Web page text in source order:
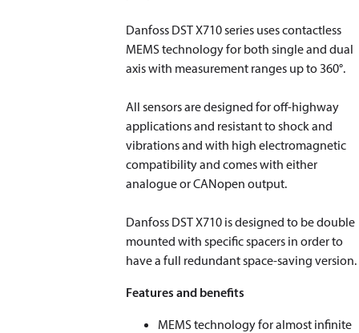
Danfoss DST X710 series uses contactless
MEMS technology for both single and dual
axis with measurement ranges up to 360°.
All sensors are designed for off-highway
applications and resistant to shock and
vibrations and with high electromagnetic
compatibility and comes with either
analogue or CANopen output.
Danfoss DST X710 is designed to be double
mounted with specific spacers in order to
have a full redundant space-saving version.
Features and benefits
MEMS technology for almost infinite